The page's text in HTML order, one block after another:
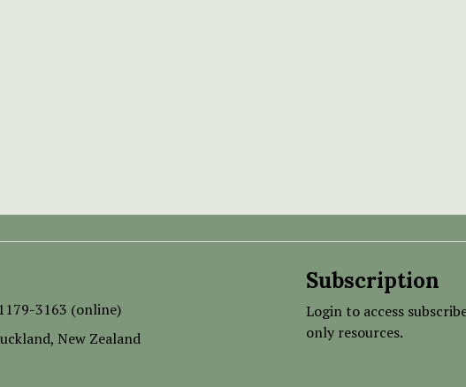
3163 (online)
New Zealand
Subscription
Login to access
only resources.